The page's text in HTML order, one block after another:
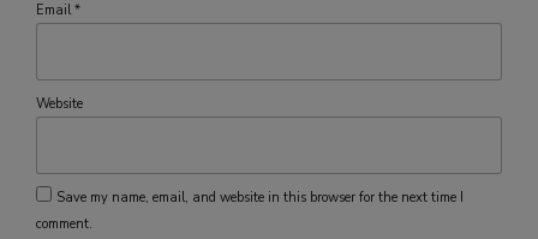
Email *
Website
Save my name, email, and website in this browser for the next time I
comment.